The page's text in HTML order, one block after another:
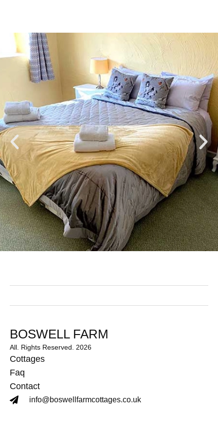
BOSWELL FARM
All. Rights Reserved. 2026
Cottages
Faq
Contact
info@boswellfarmcottages.co.uk